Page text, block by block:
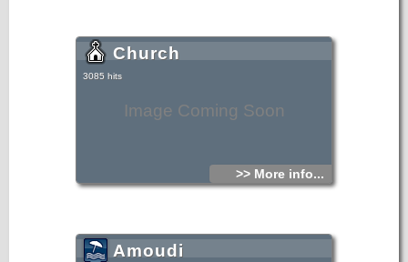
Image Coming Soon
Church
3085 hits
>> More info...
Amoudi